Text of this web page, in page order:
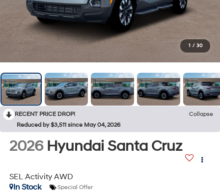
1 / 30
RECENT PRICE DROP!
Collapse
Reduced by $3,511 since May 04, 2026
2026 Hyundai Santa Cruz
SEL Activity AWD
In Stock
Special Offer